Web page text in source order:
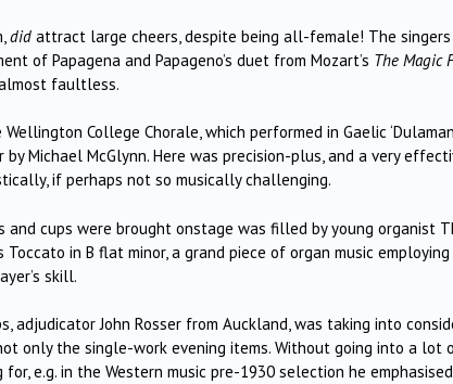
did attract large cheers, despite being all-female! The
of Papagena and Papageno’s duet from Mozart’s The Magic
faultless.
College Chorale, which performed in Gaelic
Michael McGlynn. Here was precision-plus, and a very
if perhaps not so musically challenging.
cups were brought onstage was filled by young organist
Toccato in B flat minor, a grand piece of organ music
skill.
adjudicator John Rosser from Auckland, was taking into
only the single-work evening items. Without going into a lot
e.g. in the Western music pre-1930 selection he